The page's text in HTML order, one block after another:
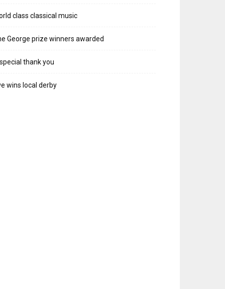
class classical music
George prize winners awarded
thank you
wins local derby